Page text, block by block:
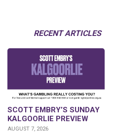
RECENT ARTICLES
SCOTT EMBRY’S SUNDAY
KALGOORLIE PREVIEW
AUGUST 7, 2026